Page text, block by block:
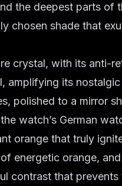
the deepest parts of
chosen shade that
crystal, with its anti-
its nostalgic
polished to a mirror
watch’s German
orange that truly
energetic orange,
contrast that